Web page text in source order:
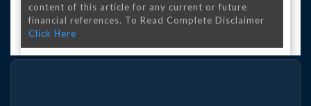
content of this article for any current or future
financial references. To Read Complete Disclaimer
Click Here